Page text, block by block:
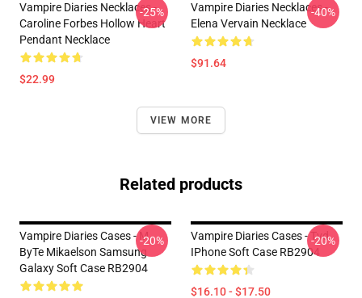
Vampire Diaries Necklaces -
Caroline Forbes Hollow Heart
Pendant Necklace
$22.99
-25%
Vampire Diaries Necklaces -
Elena Vervain Necklace
$91.64
-40%
VIEW MORE
Related products
Vampire Diaries Cases - M
ByTe Mikaelson Samsung
Galaxy Soft Case RB2904
-20%
Vampire Diaries Cases - Tvd
IPhone Soft Case RB2904
$16.10 - $17.50
-20%